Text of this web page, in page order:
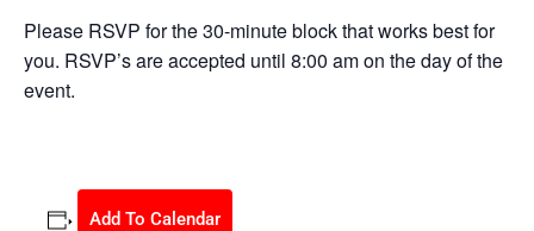
Please RSVP for the 30-minute block that works best for
you. RSVP’s are accepted until 8:00 am on the day of the
event.
Add To Calendar